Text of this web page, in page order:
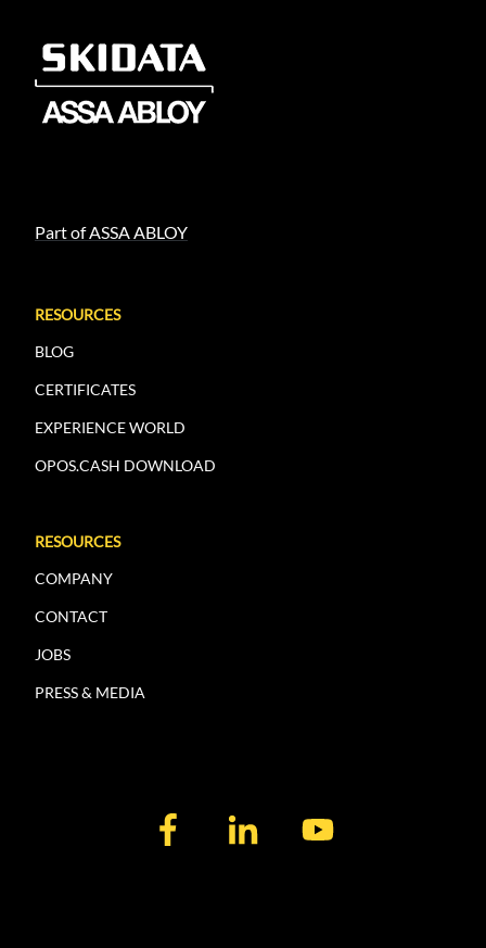
Part of ASSA ABLOY
RESOURCES
BLOG
CERTIFICATES
EXPERIENCE WORLD
OPOS.CASH DOWNLOAD
RESOURCES
COMPANY
CONTACT
JOBS
PRESS & MEDIA